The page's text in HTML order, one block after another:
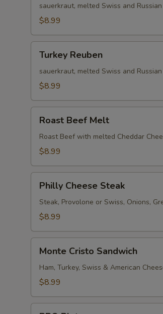
sauerkraut, melted Swiss and
$8.99
Reuben
Turkey Reuben
sauerkraut, melted Swiss and
$8.99
Beef
Melt
Roast Beef Melt
Roast Beef with melted Cheddar
$8.99
Cheese
Steak
Philly Cheese Steak
Steak, Provolone or Swiss, Onions,
$8.99
Cristo
Sandwich
Monte Cristo Sandwich
Ham, Turkey, Swiss & American
$8.99